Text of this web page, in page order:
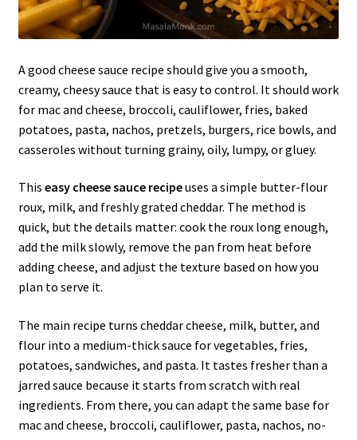
A good cheese sauce recipe should give you a smooth,
creamy, cheesy sauce that is easy to control. It should work
for mac and cheese, broccoli, cauliflower, fries, baked
potatoes, pasta, nachos, pretzels, burgers, rice bowls, and
casseroles without turning grainy, oily, lumpy, or gluey.
This easy cheese sauce recipeuses a simple butter-flour
roux, milk, and freshly grated cheddar. The method is
quick, but the details matter: cook the roux long enough,
add the milk slowly, remove the pan from heat before
adding cheese, and adjust the texture based on how you
plan to serve it.
The main recipe turns cheddar cheese, milk, butter, and
flour into a medium-thick sauce for vegetables, fries,
potatoes, sandwiches, and pasta. It tastes fresher than a
jarred sauce because it starts from scratch with real
ingredients. From there, you can adapt the same base for
mac and cheese, broccoli, cauliflower, pasta, nachos, no-